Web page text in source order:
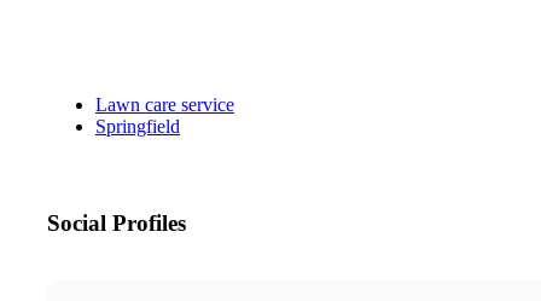
Lawn care service
Springfield
Social Profiles